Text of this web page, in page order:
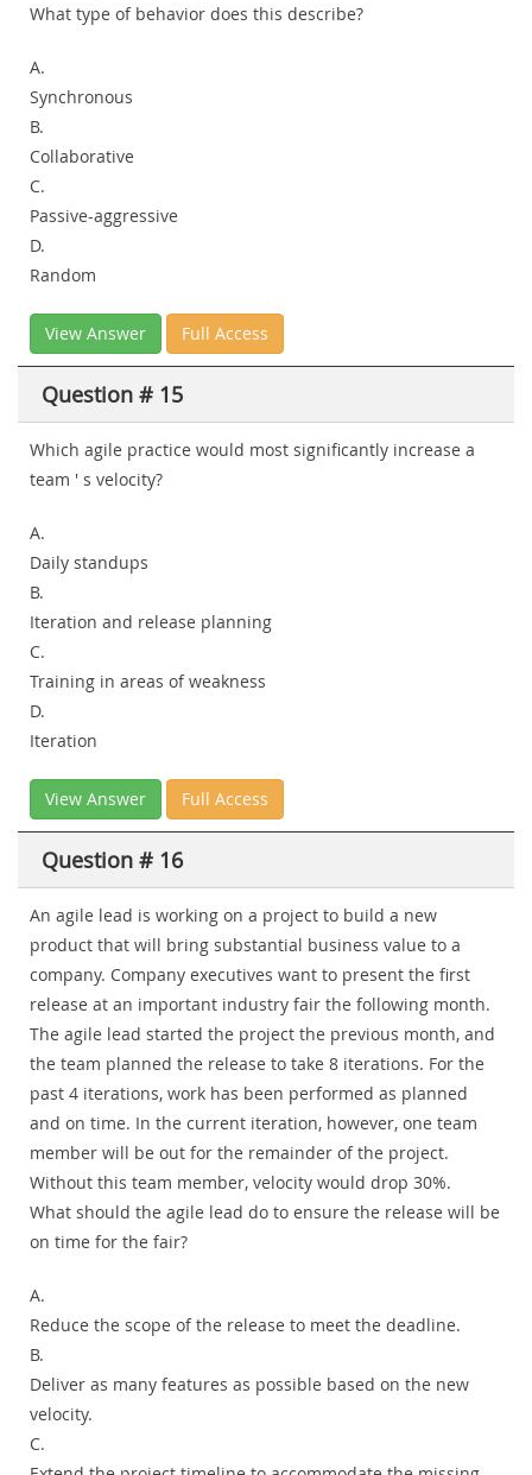
What type of behavior does this describe?
A.
Synchronous
B.
Collaborative
C.
Passive-aggressive
D.
Random
View Answer Full Access
Question # 15
Which agile practice would most significantly increase a
team ' s velocity?
A.
Daily standups
B.
Iteration and release planning
C.
Training in areas of weakness
D.
Iteration
View Answer Full Access
Question # 16
An agile lead is working on a project to build a new
product that will bring substantial business value to a
company. Company executives want to present the first
release at an important industry fair the following month.
The agile lead started the project the previous month, and
the team planned the release to take 8 iterations. For the
past 4 iterations, work has been performed as planned
and on time. In the current iteration, however, one team
member will be out for the remainder of the project.
Without this team member, velocity would drop 30%.
What should the agile lead do to ensure the release will be
on time for the fair?
A.
Reduce the scope of the release to meet the deadline.
B.
Deliver as many features as possible based on the new
velocity.
C.